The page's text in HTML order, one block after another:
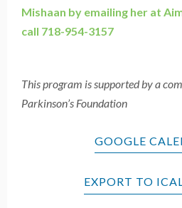
Mishaan by emailing her at
call 718-954-3157
This program is supported by a
Parkinson’s Foundation
GOOGLE
EXPORT TO